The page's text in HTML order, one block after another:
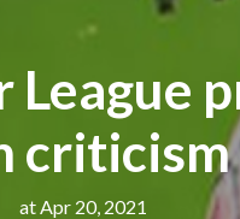
League
at Apr 20, 2021